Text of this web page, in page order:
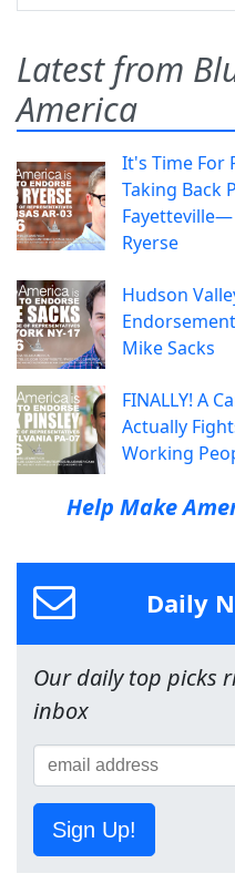
Latest from
America
It's Time For
Taking Back
Ryerse
Hudson
Mike Sacks
FINALLY! A
Actually
Working
Help Make
Daily
Our daily top picks
inbox
Sign Up!